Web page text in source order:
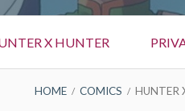
X HUNTER
HOME COMICS HUNTER